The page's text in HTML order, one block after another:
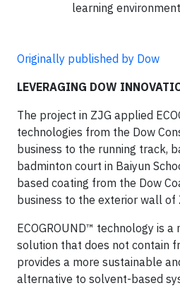
learning
Originally published by Dow
LEVERAGING DOW
The project in ZJG applied
technologies from the Dow
business to the running track,
badminton court in Baiyun
based coating from the Dow
business to the exterior wall of
ECOGROUND™ technology is a
solution that does not contain
provides a more sustainable
alternative to solvent-based